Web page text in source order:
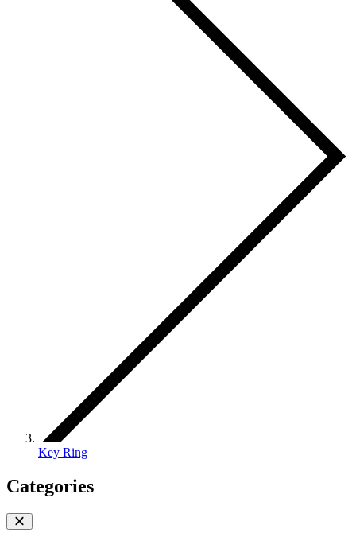
Key Ring
Categories